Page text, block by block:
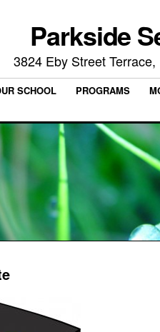
Parkside
3824 Eby Street
SCHOOL PROGRAMS